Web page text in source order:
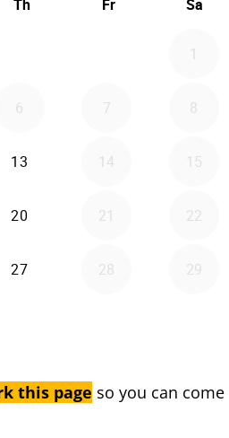
this page so you can come